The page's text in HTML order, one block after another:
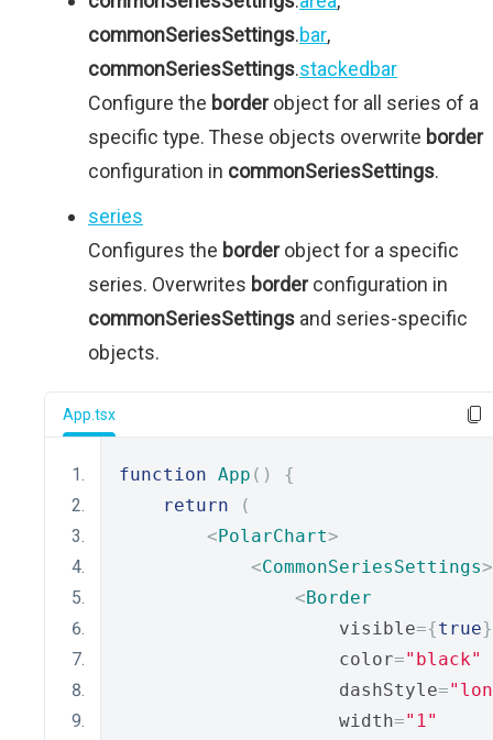
commonSeriesSettings.bar,
commonSeriesSettings.stackedbar
Configure the borderobject for all series of a
specific type. These objects overwrite border
configuration in commonSeriesSettings.
series
Configures the borderobject for a specific
series. Overwrites borderconfiguration in
commonSeriesSettings and series-specific
objects.
App.tsx
function App ()
{
return
(
<PolarChart>
<CommonSeriesSettings>
<Border
                    visible
={true}
                    color
="black"
                    dashStyle
=
                    width
="1"